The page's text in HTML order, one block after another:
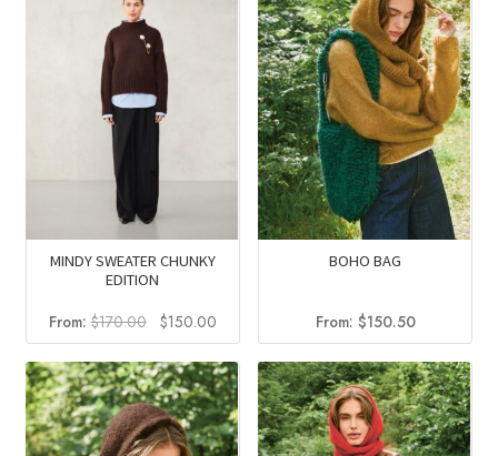
MINDY SWEATER CHUNKY
EDITION
From:$170.00
Original
price
was:
$170.00.
$150.00Current
price
is:
$150.00.
BOHO BAG
From: $150.50